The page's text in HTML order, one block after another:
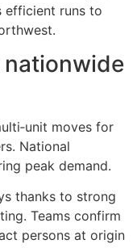
efficient runs to
moves for
National
peak demand.
thanks to strong
Teams confirm
persons at origin